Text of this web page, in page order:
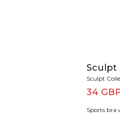
Sculpt
Sculpt
34
Sports bra